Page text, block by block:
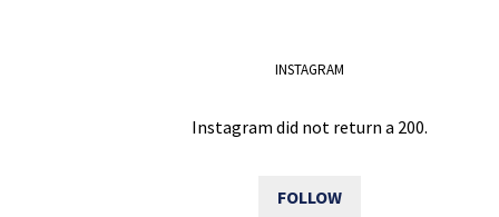
INSTAGRAM
Instagram did not return a 200.
FOLLOW